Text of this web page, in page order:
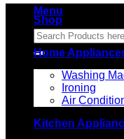
Menu
Search
for:
Shop
Home
Washing
Ironing
Air
Kitchen